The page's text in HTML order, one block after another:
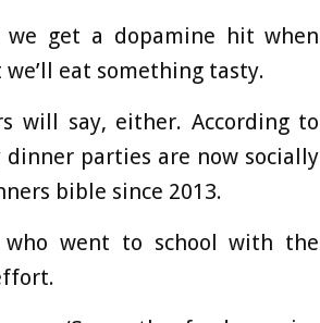
get a dopamine hit when
eat something tasty.
will say, either. According to
parties are now socially
bible since 2013.
who went to school with the